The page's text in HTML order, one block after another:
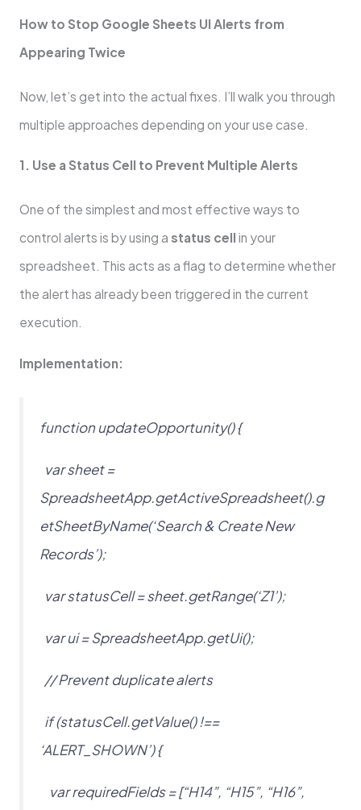
How to Stop Google Sheets UI Alerts from
Appearing Twice
Now, let’s get into the actual fixes. I’ll walk you through
multiple approaches depending on your use case.
1. Use a Status Cell to Prevent Multiple Alerts
One of the simplest and most effective ways to
control alerts is by using a status cell in your
spreadsheet. This acts as a flag to determine whether
the alert has already been triggered in the current
execution.
Implementation:
function updateOpportunity() {
var sheet =
SpreadsheetApp.getActiveSpreadsheet().g
etSheetByName(‘Search & Create New
Records’);
var statusCell = sheet.getRange(‘Z1’);
var ui = SpreadsheetApp.getUi();
// Prevent duplicate alerts
if (statusCell.getValue() !==
‘ALERT_SHOWN’) {
var requiredFields = [“H14”, “H15”, “H16”,